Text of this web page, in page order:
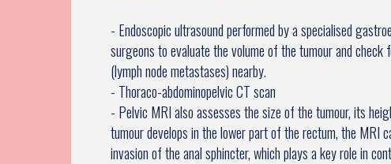
- Endoscopic ultrasound performed by a specialised
surgeons to evaluate the volume of the tumour and check
(lymph node metastases) nearby.
- Thoraco-abdominopelvic CT scan
- Pelvic MRI also assesses the size of the tumour, its
tumour develops in the lower part of the rectum, the MRI
invasion of the anal sphincter, which plays a key role in